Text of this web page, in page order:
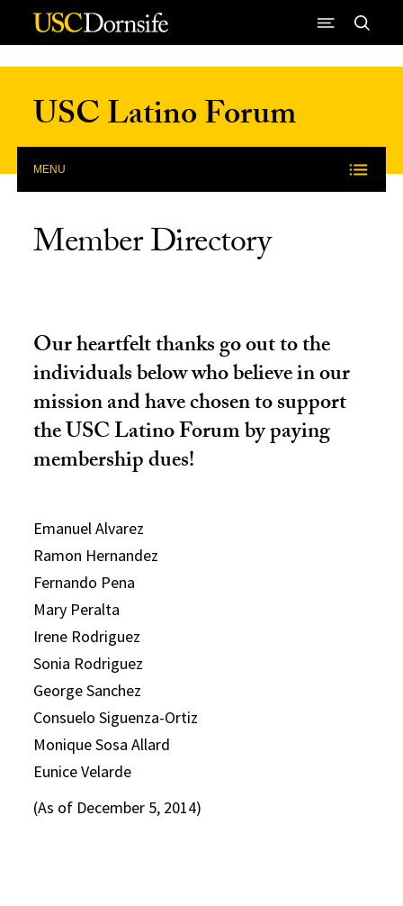
Skip to Content
USC Latino Forum
MENU
Member Directory
Our heartfelt thanks go out to the
individuals below who believe in our
mission and have chosen to support
the USC Latino Forum by paying
membership dues!
Emanuel Alvarez
Ramon Hernandez
Fernando Pena
Mary Peralta
Irene Rodriguez
Sonia Rodriguez
George Sanchez
Consuelo Siguenza-Ortiz
Monique Sosa Allard
Eunice Velarde
(As of December 5, 2014)